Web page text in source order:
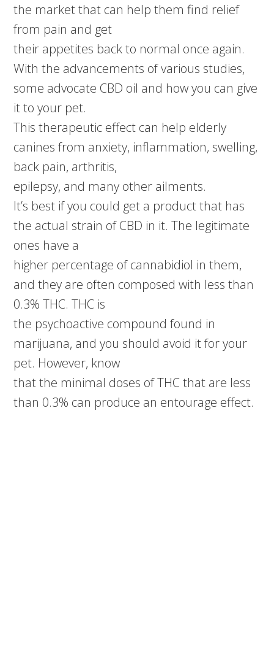
the market that can help them find relief
from pain and get
their appetites back to normal once again.
With the advancements of various studies,
some advocate CBD oil and how you can give
it to your pet.
This therapeutic effect can help elderly
canines from anxiety, inflammation, swelling,
back pain, arthritis,
epilepsy, and many other ailments.
It’s best if you could get a product that has
the actual strain of CBD in it. The legitimate
ones have a
higher percentage of cannabidiol in them,
and they are often composed with less than
0.3% THC. THC is
the psychoactive compound found in
marijuana, and you should avoid it for your
pet. However, know
that the minimal doses of THC that are less
than 0.3% can produce an entourage effect.